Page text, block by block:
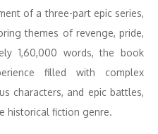
of a three-part epic series,
themes of revenge, pride,
1,60,000 words, the book
filled with complex
characters, and epic battles,
historical fiction genre.